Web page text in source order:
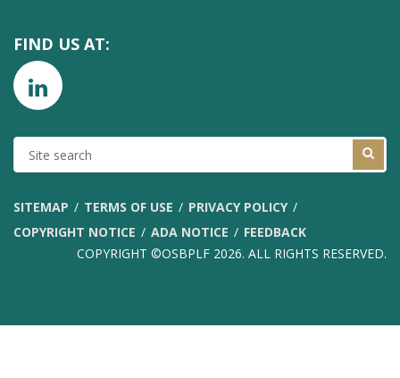
FIND US AT:
SITE
SEARCH
SITEMAP TERMS OF USE
PRIVACY POLICY
COPYRIGHT NOTICE
ADA NOTICE
FEEDBACK
COPYRIGHT ©OSBPLF 2026. ALL RIGHTS RESERVED.